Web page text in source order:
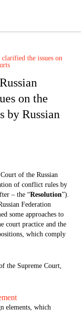
the issues on
on the
by Russian
of the Russian
of conflict rules by
– the “Resolution”).
Federation
some approaches to
court practice and the
which comply
the Supreme Court,
elements, which